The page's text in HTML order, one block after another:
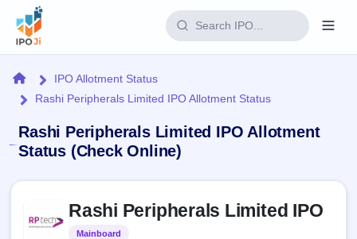
Home
IPO
Live &
open
Reports
Calendar
Learn
HomeIPO Allotment Status
Rashi Peripherals Limited IPO Allotment Status
Rashi Peripherals Limited IPO Allotment
Status (Check Online)
Rashi Peripherals Limited IPO
Mainboard